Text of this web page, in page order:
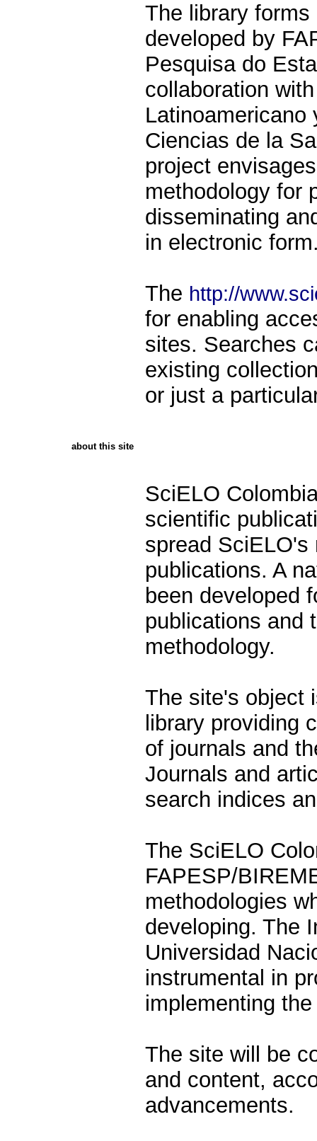
The library
developed by
Pesquisa do
collaboration
Latinoamericano
Ciencias de la
project
methodology for
disseminating
in electronic
The http://
for enabling
sites. Searches
existing
or just a
about this site
SciELO
scientific
spread
publications. A
been developed
publications and
methodology.
The site's object
library providing
of journals and
Journals and
search indices
The SciELO
FAPESP/
methodologies
developing. The
Universidad
instrumental in
implementing
The site will be
and content,
advancements.